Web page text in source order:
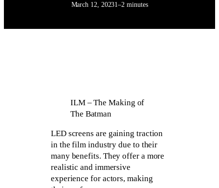
March 12, 20231–2 minutes
ILM – The Making of
The Batman
LED screens are gaining traction
in the film industry due to their
many benefits. They offer a more
realistic and immersive
experience for actors, making